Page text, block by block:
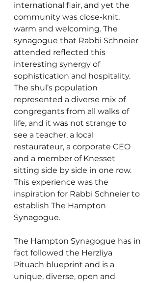
international flair, and yet the
community was close-knit,
warm and welcoming. The
synagogue that Rabbi Schneier
attended reflected this
interesting synergy of
sophistication and hospitality.
The shul’s population
represented a diverse mix of
congregants from all walks of
life, and it was not strange to
see a teacher, a local
restaurateur, a corporate CEO
and a member of Knesset
sitting side by side in one row.
This experience was the
inspiration for Rabbi Schneier to
establish The Hampton
Synagogue.
The Hampton Synagogue has in
fact followed the Herzliya
Pituach blueprint and is a
unique, diverse, open and